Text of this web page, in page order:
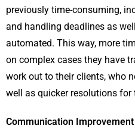
previously time-consuming,
and handling deadlines as
automated. This way, more
on complex cases they have
work out to their clients, who
well as quicker resolutions for
Communication Improvement